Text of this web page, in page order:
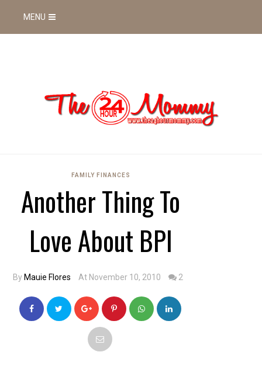
MENU
FAMILY FINANCES
Another Thing To
Love About BPI
By Mauie Flores At November 10, 2010 2